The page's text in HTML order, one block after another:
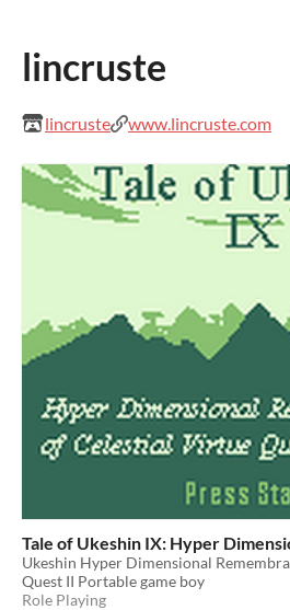
lincruste
lincruste www.lincruste.com
Tale of Ukeshin IX: Hyper
Ukeshin Hyper Dimensional
Quest II Portable game boy
Role Playing